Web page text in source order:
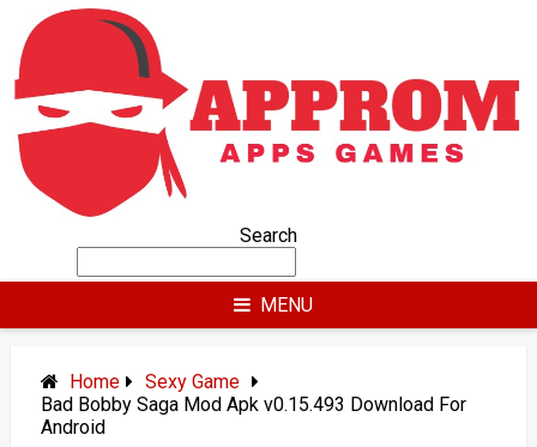
content
Search
MENU
Home
Sexy Game
Bad Bobby Saga Mod Apk v0.15.493 Download For
Android